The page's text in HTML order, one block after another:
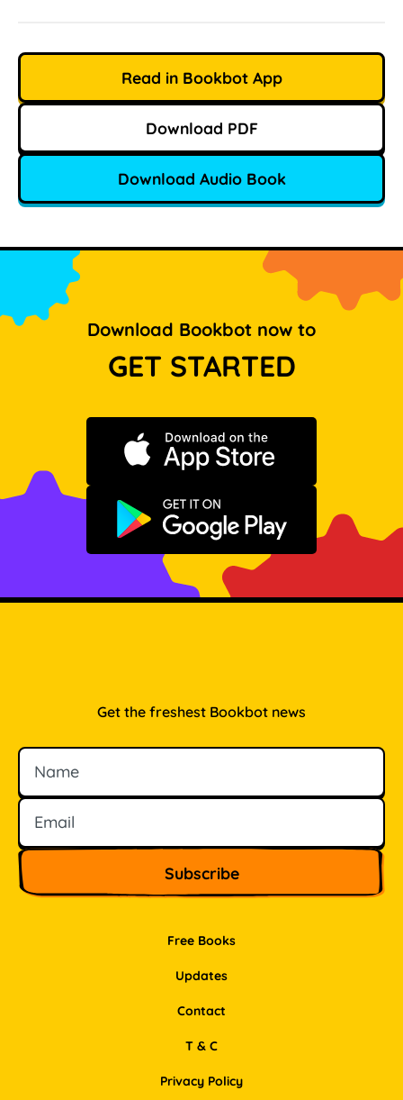
Read in Bookbot App
Download PDF
Download Audio Book
Download Bookbot now to
GET STARTED
Download on the App Store
Get it on Google Play
Free Books
Updates
Contact
Get the freshest Bookbot news
Name
Email
T & C
Privacy Policy